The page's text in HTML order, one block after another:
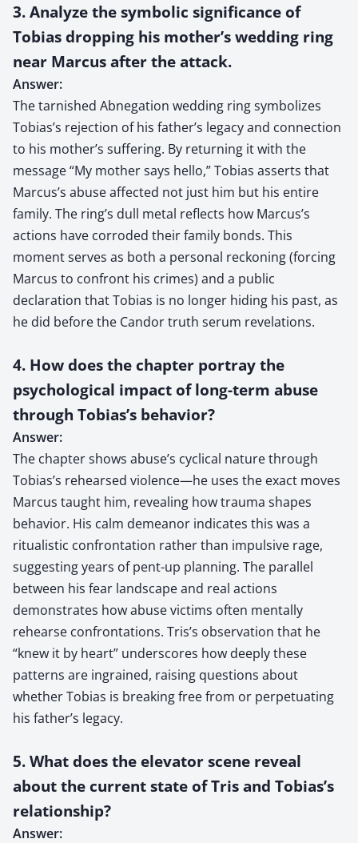
3. Analyze the symbolic significance of
Tobias dropping his mother’s wedding ring
near Marcus after the attack.
Answer:
The tarnished Abnegation wedding ring symbolizes
Tobias’s rejection of his father’s legacy and connection
to his mother’s suffering. By returning it with the
message “My mother says hello,” Tobias asserts that
Marcus’s abuse affected not just him but his entire
family. The ring’s dull metal reflects how Marcus’s
actions have corroded their family bonds. This
moment serves as both a personal reckoning (forcing
Marcus to confront his crimes) and a public
declaration that Tobias is no longer hiding his past, as
he did before the Candor truth serum revelations.
4. How does the chapter portray the
psychological impact of long-term abuse
through Tobias’s behavior?
Answer:
The chapter shows abuse’s cyclical nature through
Tobias’s rehearsed violence—he uses the exact moves
Marcus taught him, revealing how trauma shapes
behavior. His calm demeanor indicates this was a
ritualistic confrontation rather than impulsive rage,
suggesting years of pent-up planning. The parallel
between his fear landscape and real actions
demonstrates how abuse victims often mentally
rehearse confrontations. Tris’s observation that he
“knew it by heart” underscores how deeply these
patterns are ingrained, raising questions about
whether Tobias is breaking free from or perpetuating
his father’s legacy.
5. What does the elevator scene reveal
about the current state of Tris and Tobias’s
relationship?
Answer: